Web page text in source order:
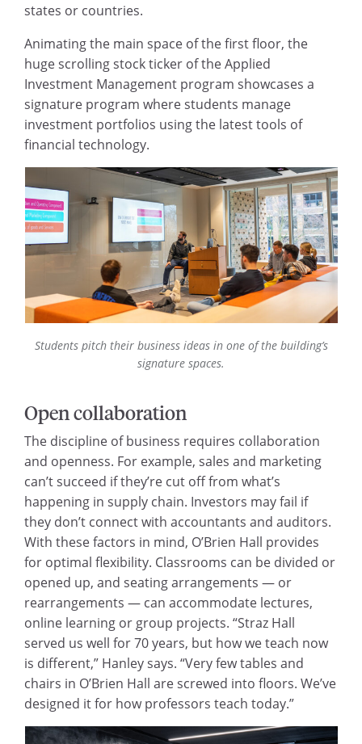
states or countries.
Animating the main space of the first floor, the
huge scrolling stock ticker of the Applied
Investment Management program showcases a
signature program where students manage
investment portfolios using the latest tools of
financial technology.
Students pitch their business ideas in one of the building’s
signature spaces.
Open collaboration
The discipline of business requires collaboration
and openness. For example, sales and marketing
can’t succeed if they’re cut off from what’s
happening in supply chain. Investors may fail if
they don’t connect with accountants and auditors.
With these factors in mind, O’Brien Hall provides
for optimal flexibility. Classrooms can be divided or
opened up, and seating arrangements — or
rearrangements — can accommodate lectures,
online learning or group projects. “Straz Hall
served us well for 70 years, but how we teach now
is different,” Hanley says. “Very few tables and
chairs in O’Brien Hall are screwed into floors. We’ve
designed it for how professors teach today.”